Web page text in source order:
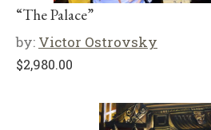
“The Palace”
by: Victor Ostrovsky
$2,980.00